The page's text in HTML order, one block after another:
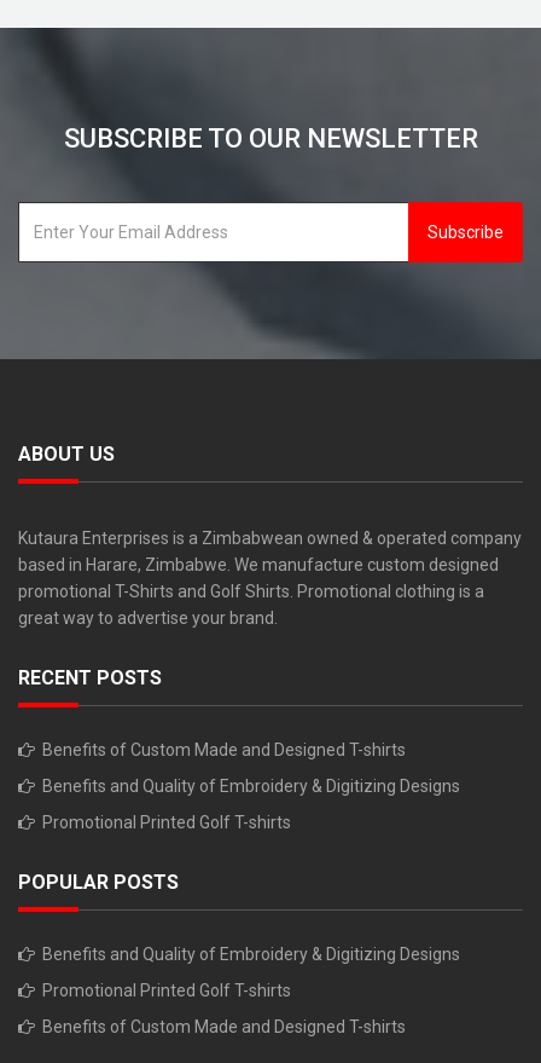
SUBSCRIBE TO OUR NEWSLETTER
Subscribe
ABOUT US
Kutaura Enterprises is a Zimbabwean owned & operated company
based in Harare, Zimbabwe. We manufacture custom designed
promotional T-Shirts and Golf Shirts. Promotional clothing is a
great way to advertise your brand.
RECENT POSTS
Benefits of Custom Made and Designed T-shirts
Benefits and Quality of Embroidery & Digitizing Designs
Promotional Printed Golf T-shirts
POPULAR POSTS
Benefits and Quality of Embroidery & Digitizing Designs
Promotional Printed Golf T-shirts
Benefits of Custom Made and Designed T-shirts